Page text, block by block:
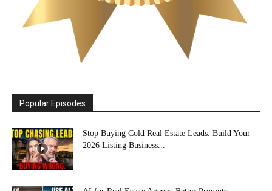
Popular Episodes
Stop Buying Cold Real Estate Leads: Build Your
2026 Listing Business...